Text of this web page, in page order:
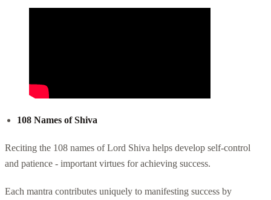
108 Names of Shiva
Reciting the 108 names of Lord Shiva helps develop self-control
and patience - important virtues for achieving success.
Each mantra contributes uniquely to manifesting success by